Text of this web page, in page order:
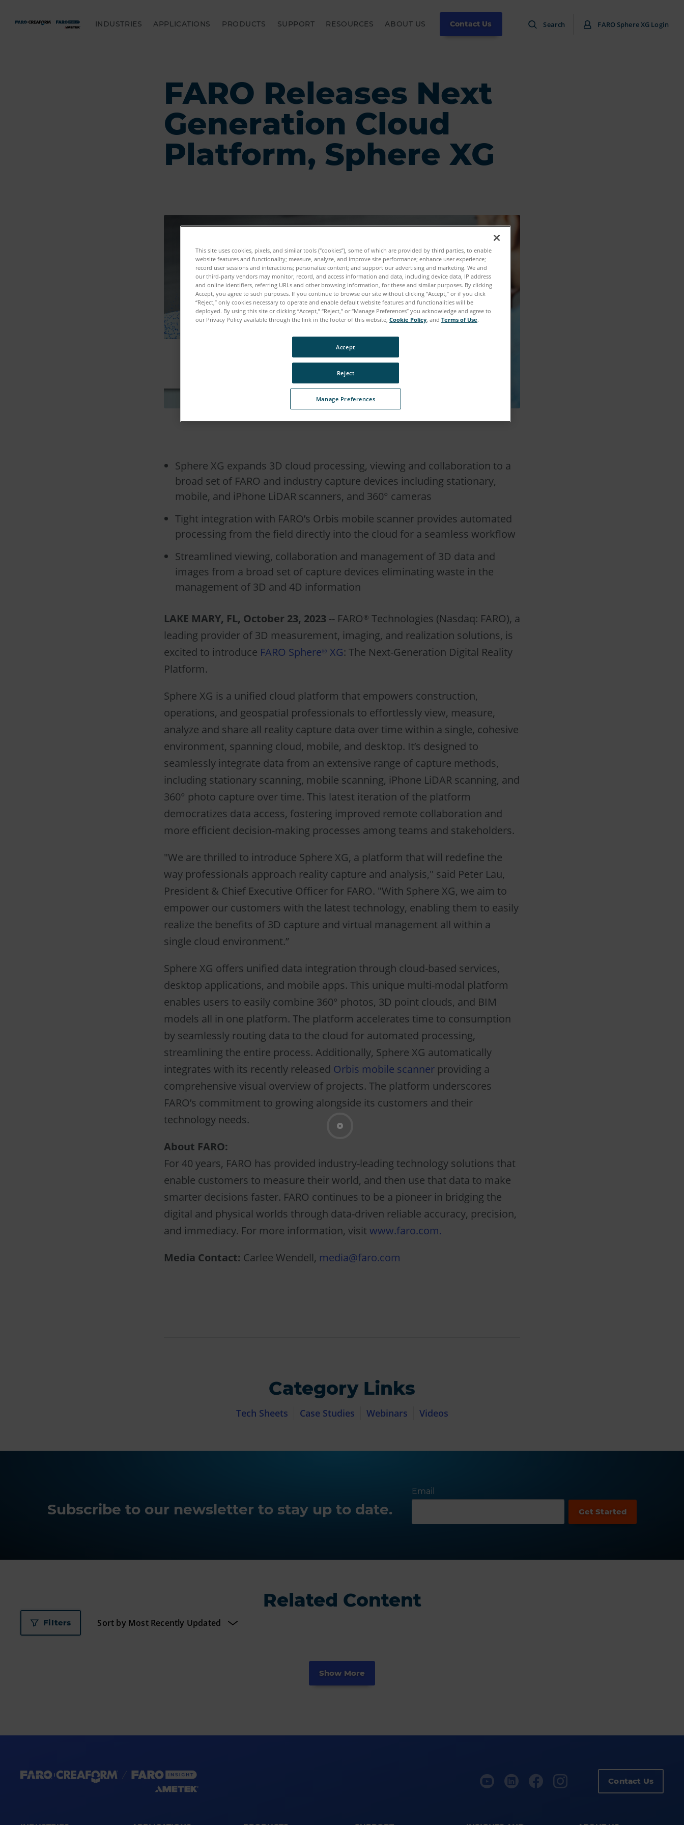
INDUSTRIES APPLICATIONS PRODUCTS SUPPORT RESOURCES ABOUT US Contact Us Search FARO Sphere XG Login
FARO Releases Next
Generation Cloud
Platform, Sphere XG
Sphere XG expands 3D cloud processing, viewing and collaboration to a
broad set of FARO and industry capture devices including stationary,
mobile, and iPhone LiDAR scanners, and 360° cameras
Tight integration with FARO’s Orbis mobile scanner provides automated
processing from the field directly into the cloud for a seamless workflow
Streamlined viewing, collaboration and management of 3D data and
images from a broad set of capture devices eliminating waste in the
management of 3D and 4D information
LAKE MARY, FL, October 23, 2023 -- FARO® Technologies (Nasdaq: FARO), a
leading provider of 3D measurement, imaging, and realization solutions, is
excited to introduce FARO Sphere® XG: The Next-Generation Digital Reality
Platform.
Sphere XG is a unified cloud platform that empowers construction,
operations, and geospatial professionals to effortlessly view, measure,
analyze and share all reality capture data over time within a single, cohesive
environment, spanning cloud, mobile, and desktop. It’s designed to
seamlessly integrate data from an extensive range of capture methods,
including stationary scanning, mobile scanning, iPhone LiDAR scanning, and
360° photo capture over time. This latest iteration of the platform
democratizes data access, fostering improved remote collaboration and
more efficient decision-making processes among teams and stakeholders.
"We are thrilled to introduce Sphere XG, a platform that will redefine the
way professionals approach reality capture and analysis," said Peter Lau,
President & Chief Executive Officer for FARO. "With Sphere XG, we aim to
empower our customers with the latest technology, enabling them to easily
realize the benefits of 3D capture and virtual management all within a
single cloud environment.”
Sphere XG offers unified data integration through cloud-based services,
desktop applications, and mobile apps. This unique multi-modal platform
enables users to easily combine 360° photos, 3D point clouds, and BIM
models all in one platform. The platform accelerates time to consumption
by seamlessly routing data to the cloud for automated processing,
streamlining the entire process. Additionally, Sphere XG automatically
integrates with its recently released Orbis mobile scanner providing a
comprehensive visual overview of projects. The platform underscores
FARO’s commitment to growing alongside its customers and their
technology needs.
About FARO:
For 40 years, FARO has provided industry-leading technology solutions that
enable customers to measure their world, and then use that data to make
smarter decisions faster. FARO continues to be a pioneer in bridging the
digital and physical worlds through data-driven reliable accuracy, precision,
and immediacy. For more information, visitwww.faro.com.
Media Contact: Carlee Wendell, media@faro.com
Category Links
Tech Sheets Case Studies Webinars Videos
Subscribe to our newsletter to stay up to date.
Email
Related Content
Filters
Show More
Contact Us
This site uses cookies, pixels, and similar tools (“cookies”), some of which are provided by third parties, to enable
website features and functionality; measure, analyze, and improve site performance; enhance user experience;
record user sessions and interactions; personalize content; and support our advertising and marketing. We and
our third-party vendors may monitor, record, and access information and data, including device data, IP address
and online identifiers, referring URLs and other browsing information, for these and similar purposes. By clicking
Accept, you agree to such purposes. If you continue to browse our site without clicking “Accept,” or if you click
“Reject,” only cookies necessary to operate and enable default website features and functionalities will be
deployed. By using this site or clicking “Accept,” “Reject,” or “Manage Preferences” you acknowledge and agree to
our Privacy Policy available through the link in the footer of this website, Cookie Policy, and Terms of Use.
Manage Preferences
Reject
Accept